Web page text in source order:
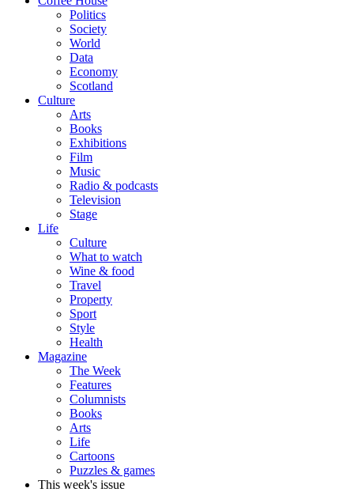
Politics
Society
World
Data
Economy
Scotland
Culture
Arts
Books
Exhibitions
Film
Music
Radio & podcasts
Television
Stage
Life
Culture
What to watch
Wine & food
Travel
Property
Sport
Style
Health
Magazine
The Week
Features
Columnists
Books
Arts
Life
Cartoons
Puzzles & games
This week's issue